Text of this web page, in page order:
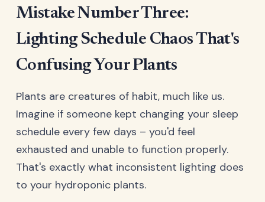
Mistake Number Three:
Lighting Schedule Chaos That's
Confusing Your Plants
Plants are creatures of habit, much like us.
Imagine if someone kept changing your sleep
schedule every few days – you'd feel
exhausted and unable to function properly.
That's exactly what inconsistent lighting does
to your hydroponic plants.